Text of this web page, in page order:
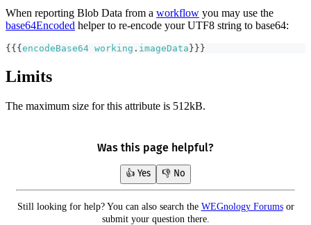
When reporting Blob Data from a workflow you may use the
base64Encoded helper to re-encode your UTF8 string to base64:
{{{ encodeBase64 working . imageData }}}
Limits
The maximum size for this attribute is 512kB.
Was this page helpful?
👍 Yes 👎 No
Still looking for help? You can also search the WEGnology Forumsor
submit your question there.